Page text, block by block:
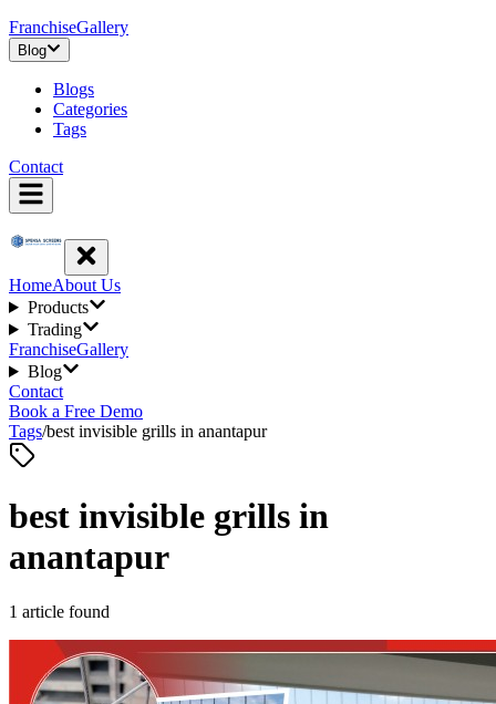
FranchiseGallery
Blog
Blogs
Categories
Tags
Contact
HomeAbout Us
Products
Trading
FranchiseGallery
Blog
Contact
Book a Free Demo
Tags/best invisible grills in anantapur
best invisible grills in
anantapur
1 article found